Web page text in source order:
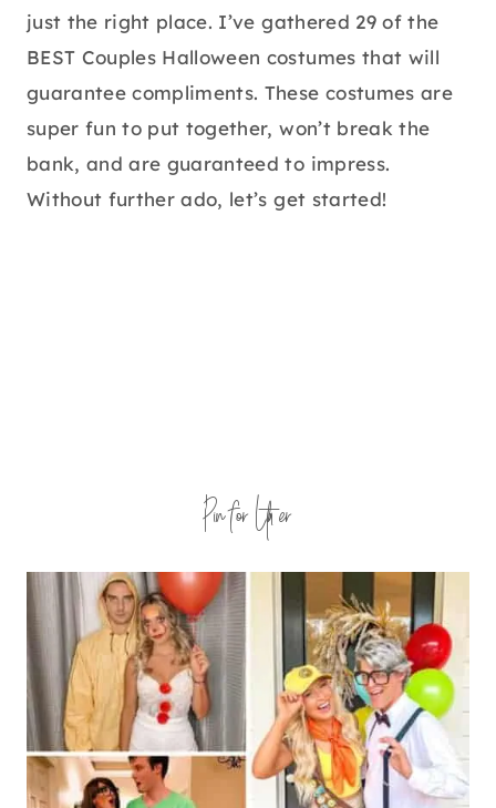
just the right place. I’ve gathered 29 of the
BEST Couples Halloween costumes that will
guarantee compliments. These costumes are
super fun to put together, won’t break the
bank, and are guaranteed to impress.
Without further ado, let’s get started!
Pin for Later